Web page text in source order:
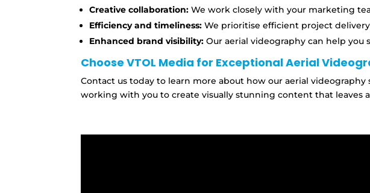
Creative collaboration: We work closely with your marketing
Efficiency and timeliness: We prioritise efficient project
Enhanced brand visibility: Our aerial videography can help
Choose VTOL Media for Exceptional Aerial
Contact us today to learn more about how our aerial
working with you to create visually stunning content that leaves